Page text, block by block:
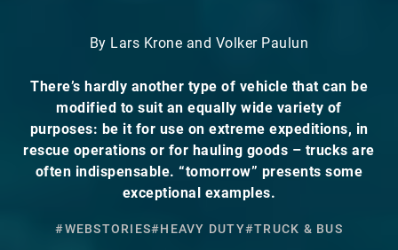
By Lars Krone and Volker Paulun
There’s hardly another type of vehicle that can be
modified to suit an equally wide variety of
purposes: be it for use on extreme expeditions, in
rescue operations or for hauling goods – trucks are
often indispensable. “tomorrow” presents some
exceptional examples.
#WEBSTORIES#HEAVY DUTY#TRUCK & BUS